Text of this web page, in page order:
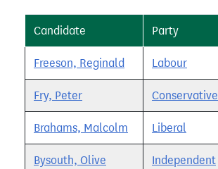
Candidate Party
Freeson, Reginald Labour
Fry, Peter Conservative
Brahams, Malcolm Liberal
Bysouth, Olive Independent